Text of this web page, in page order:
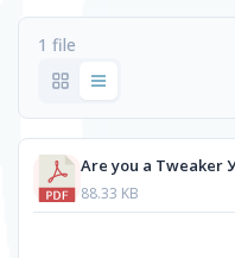
1 file
88.33 KB